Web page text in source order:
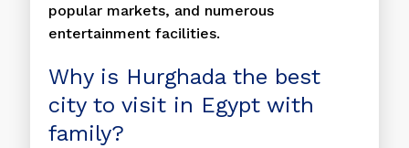
popular markets, and numerous
entertainment facilities.
Why is Hurghada the best
city to visit in Egypt with
family?